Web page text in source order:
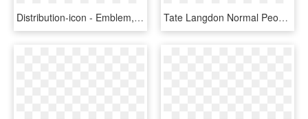
Distribution-icon - Emblem, HD Png Download Tate Langdon Normal People Scare Me Shirt, HD Png Download